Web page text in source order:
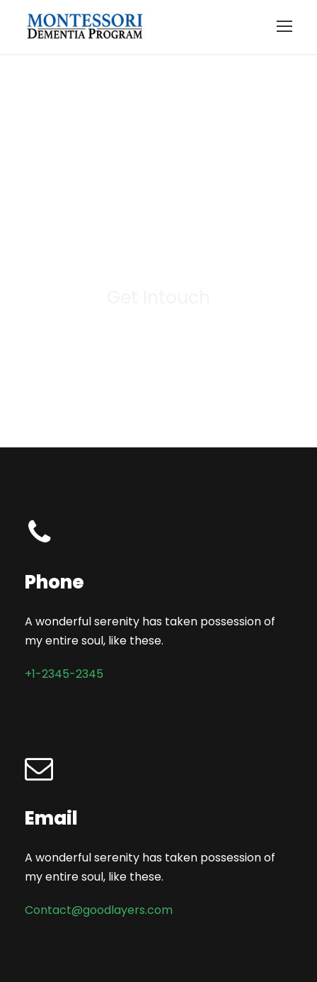
Phone
A wonderful serenity has taken possession of
my entire soul, like these.
+1-2345-2345
Email
A wonderful serenity has taken possession of
my entire soul, like these.
Contact@goodlayers.com